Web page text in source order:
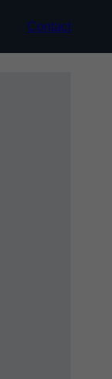
Contact